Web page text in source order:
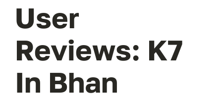
User
Reviews: K7
In Bhan